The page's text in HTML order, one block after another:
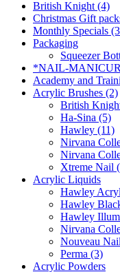
British Knight (4)
Christmas Gift
Monthly Specials
Packaging
Squeezer
*NAIL-
Academy and
Acrylic Brushes (2)
British
Ha-Sina (5)
Hawley (11)
Nirvana
Nirvana
Xtreme Nail
Acrylic Liquids
Hawley
Hawley
Hawley
Nirvana
Nouveau
Perma (3)
Acrylic Powders